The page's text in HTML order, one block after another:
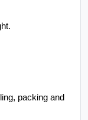
packing and